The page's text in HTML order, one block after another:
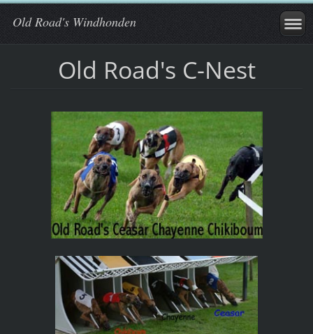
Old Road's Windhonden
Old Road's C-Nest